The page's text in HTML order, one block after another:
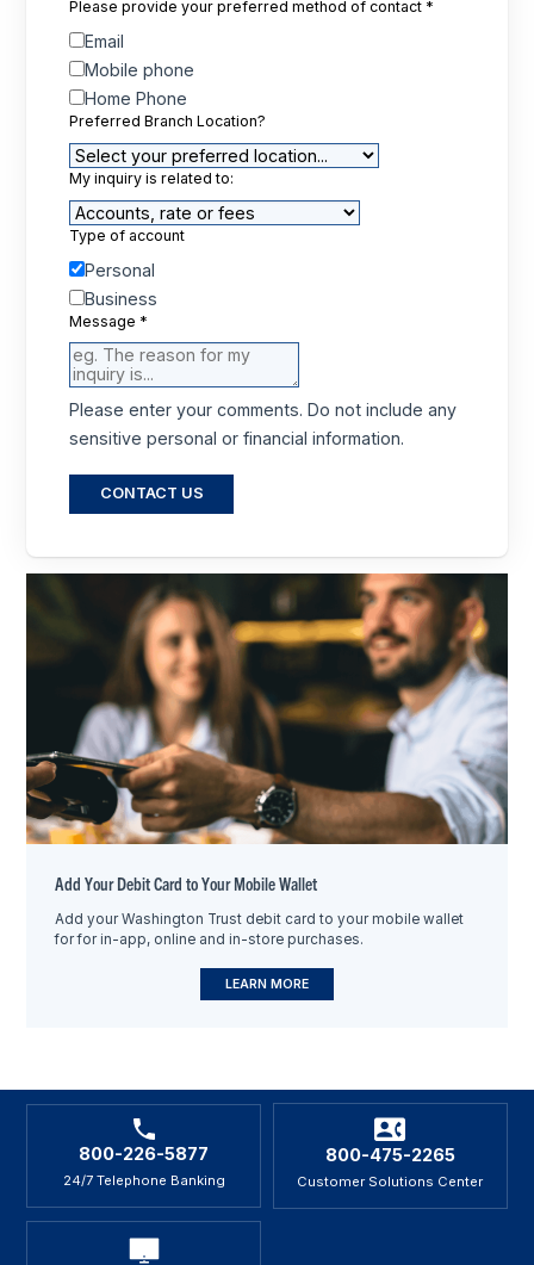
Please provide your preferred method of contact *
Email
Mobile phone
Home Phone
Preferred Branch Location?
My inquiry is related to:
Type of account
Personal
Business
Message *
Please enter your comments. Do not include any
sensitive personal or financial information.
CONTACT US
Add Your Debit Card to Your Mobile Wallet
Add your Washington Trust debit card to your mobile wallet
for for in-app, online and in-store purchases.
LEARN MORE
800-226-5877
24/7 Telephone Banking
800-475-2265
Customer Solutions Center